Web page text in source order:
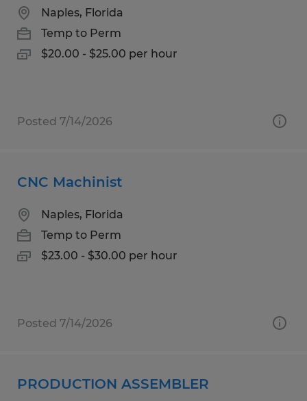
Naples, Florida
Temp to Perm
$20.00 - $25.00 per hour
Posted 7/14/2026
CNC Machinist
Naples, Florida
Temp to Perm
$23.00 - $30.00 per hour
Posted 7/14/2026
PRODUCTION ASSEMBLER